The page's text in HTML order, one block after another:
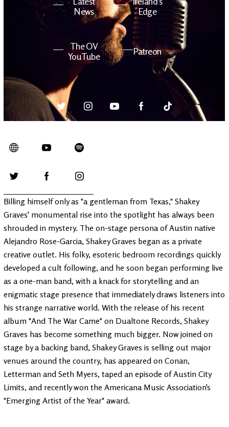
News
Edge
The OV
YouTube
Patreon
Billing himself only as "a gentleman from Texas," Shakey
Graves' monumental rise into the spotlight has always been
shrouded in mystery. The on-stage persona of Austin native
Alejandro Rose-Garcia, Shakey Graves began as a private
creative outlet. His folky, esoteric bedroom recordings quickly
developed a cult following, and he soon began performing live
as a one-man band, with a knack for storytelling and an
enigmatic stage presence that immediately draws listeners into
his strange narrative world. With the release of his recent
album "And The War Came" on Dualtone Records, Shakey
Graves has become something much bigger. Now joined on
stage by a backing band, Shakey Graves is selling out major
venues around the country, has appeared on Conan,
Letterman and Seth Myers, taped an episode of Austin City
Limits, and recently won the Americana Music Association's
"Emerging Artist of the Year" award.